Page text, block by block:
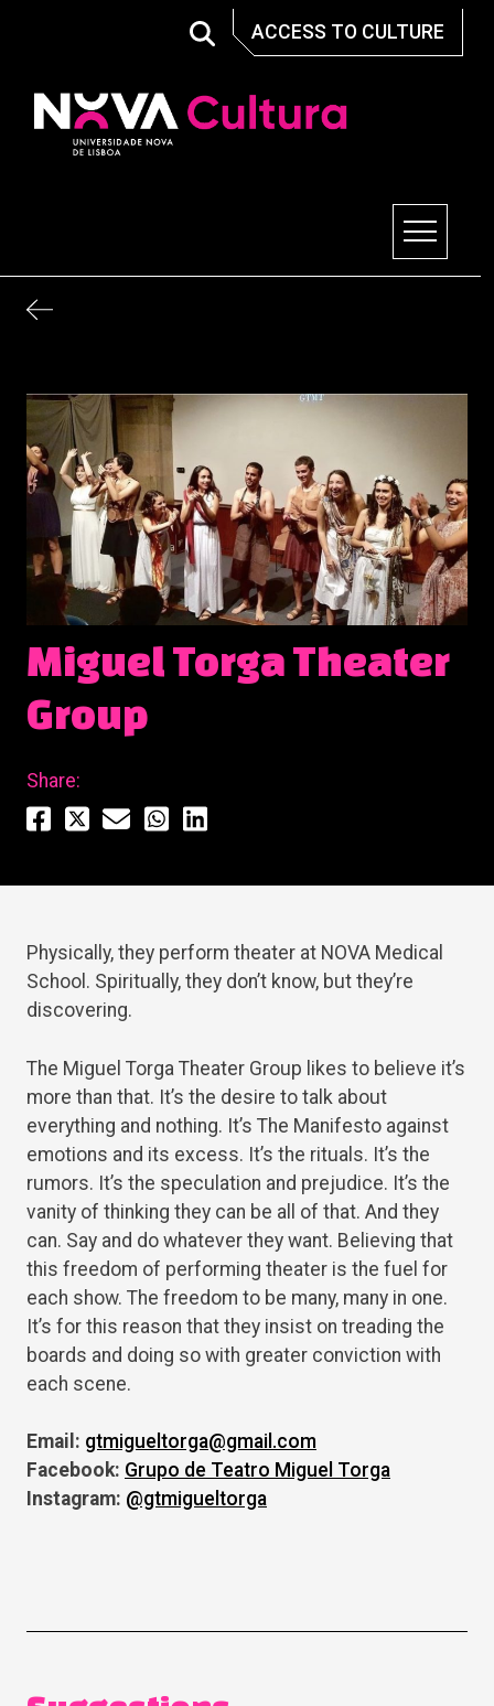
ACCESS TO CULTURE
Miguel Torga Theater
Group
Share:
Physically, they perform theater at NOVA Medical
School. Spiritually, they don’t know, but they’re
discovering.
The Miguel Torga Theater Group likes to believe it’s
more than that. It’s the desire to talk about
everything and nothing. It’s The Manifesto against
emotions and its excess. It’s the rituals. It’s the
rumors. It’s the speculation and prejudice. It’s the
vanity of thinking they can be all of that. And they
can. Say and do whatever they want. Believing that
this freedom of performing theater is the fuel for
each show. The freedom to be many, many in one.
It’s for this reason that they insist on treading the
boards and doing so with greater conviction with
each scene.
Email: gtmigueltorga@gmail.com
Facebook: Grupo de Teatro Miguel Torga
Instagram: @gtmigueltorga